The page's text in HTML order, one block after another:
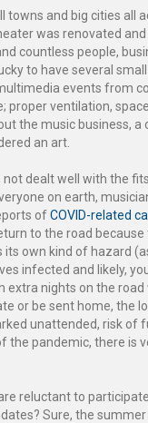
and big cities all
was renovated and
countless people,
to have several
events from
ventilation,
the music business,
an art.
dealt well with the
on earth,
ofCOVID-related
to the road
own kind of hazard
infected and likely,
nights on the road
or be sent home, the
unattended, risk of
the pandemic, there is
reluctant to
Sure, the